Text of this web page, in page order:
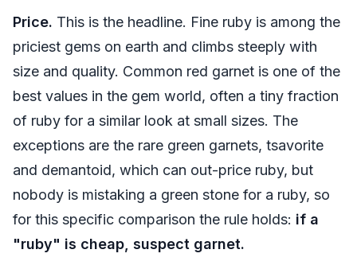
Price. This is the headline. Fine ruby is among the
priciest gems on earth and climbs steeply with
size and quality. Common red garnet is one of the
best values in the gem world, often a tiny fraction
of ruby for a similar look at small sizes. The
exceptions are the rare green garnets, tsavorite
and demantoid, which can out-price ruby, but
nobody is mistaking a green stone for a ruby, so
for this specific comparison the rule holds: if a
"ruby" is cheap, suspect garnet.